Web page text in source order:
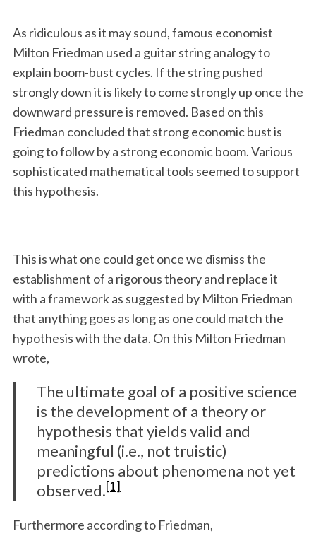
As ridiculous as it may sound, famous economist
Milton Friedman used a guitar string analogy to
explain boom-bust cycles. If the string pushed
strongly down it is likely to come strongly up once the
downward pressure is removed. Based on this
Friedman concluded that strong economic bust is
going to follow by a strong economic boom. Various
sophisticated mathematical tools seemed to support
this hypothesis.
This is what one could get once we dismiss the
establishment of a rigorous theory and replace it
with a framework as suggested by Milton Friedman
that anything goes as long as one could match the
hypothesis with the data. On this Milton Friedman
wrote,
The ultimate goal of a positive science
is the development of a theory or
hypothesis that yields valid and
meaningful (i.e., not truistic)
predictions about phenomena not yet
observed.[1]
Furthermore according to Friedman,